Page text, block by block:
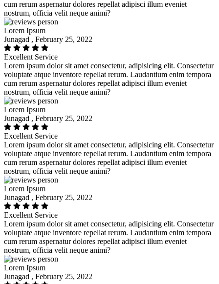
cum rerum aspernatur dolores repellat adipisci illum eveniet
nostrum, officia velit neque animi?
Lorem Ipsum
Junagad , February 25, 2022
Excellent Service
Lorem ipsum dolor sit amet consectetur, adipisicing elit. Consectetur
voluptate atque inventore repellat rerum. Laudantium enim tempora
cum rerum aspernatur dolores repellat adipisci illum eveniet
nostrum, officia velit neque animi?
Lorem Ipsum
Junagad , February 25, 2022
Excellent Service
Lorem ipsum dolor sit amet consectetur, adipisicing elit. Consectetur
voluptate atque inventore repellat rerum. Laudantium enim tempora
cum rerum aspernatur dolores repellat adipisci illum eveniet
nostrum, officia velit neque animi?
Lorem Ipsum
Junagad , February 25, 2022
Excellent Service
Lorem ipsum dolor sit amet consectetur, adipisicing elit. Consectetur
voluptate atque inventore repellat rerum. Laudantium enim tempora
cum rerum aspernatur dolores repellat adipisci illum eveniet
nostrum, officia velit neque animi?
Lorem Ipsum
Junagad , February 25, 2022